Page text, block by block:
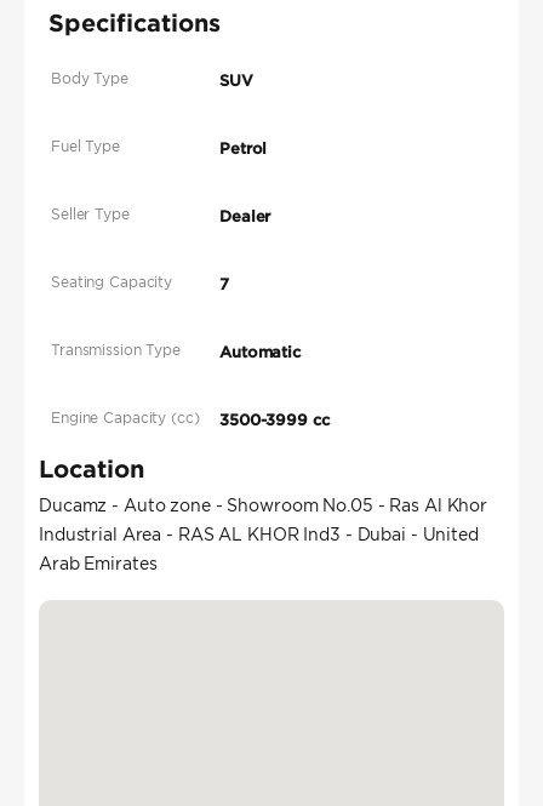
Specifications
Body Type SUV
Fuel Type Petrol
Seller Type Dealer
Seating Capacity 7
Transmission Type Automatic
Engine Capacity (cc) 3500-3999 cc
Location
Ducamz - Auto zone - Showroom No.05 - Ras Al Khor
Industrial Area - RAS AL KHOR Ind3 - Dubai - United
Arab Emirates